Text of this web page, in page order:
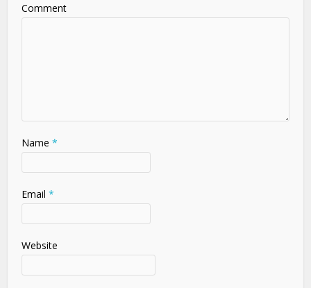
Comment
Name *
Email *
Website